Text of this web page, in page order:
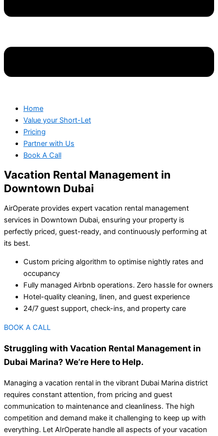
Home
Value your Short-Let
Pricing
Partner with Us
Book A Call
Vacation Rental Management in
Downtown Dubai
AirOperate provides expert vacation rental management
services in Downtown Dubai, ensuring your property is
perfectly priced, guest-ready, and continuously performing at
its best.
Custom pricing algorithm to optimise nightly rates and
occupancy
Fully managed Airbnb operations. Zero hassle for owners
Hotel-quality cleaning, linen, and guest experience
24/7 guest support, check-ins, and property care
BOOK A CALL
Struggling with Vacation Rental Management in
Dubai Marina? We’re Here to Help.
Managing a vacation rental in the vibrant Dubai Marina district
requires constant attention, from pricing and guest
communication to maintenance and cleanliness. The high
competition and demand make it challenging to keep up with
everything. Let AIrOperate handle all aspects of your vacation